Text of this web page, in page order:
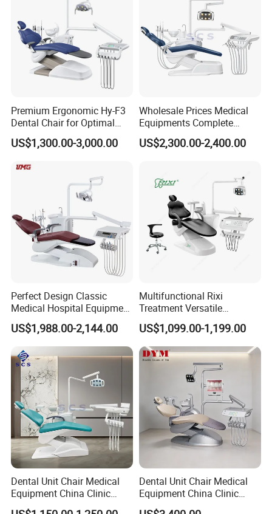
Premium Ergonomic Hy-F3
Dental Chair for Optimal
Comfort
US$1,300.00-3,000.00
Wholesale Prices Medical
Equipments Complete
Fashion Electric Dental
Chair
US$2,300.00-2,400.00
Perfect Design Classic
Medical Hospital Equipment
Dental Chair Unit
US$1,988.00-2,144.00
Multifunctional Rixi
Treatment Versatile
Ergonomic Premium Dental
Chair with ISO High Quality
US$1,099.00-1,199.00
Dental Unit Chair Medical
Equipment China Clinic
Economic Dental Chair
Dental Unit Chair Medical
Equipment China Clinic
Economic Dental Chair with